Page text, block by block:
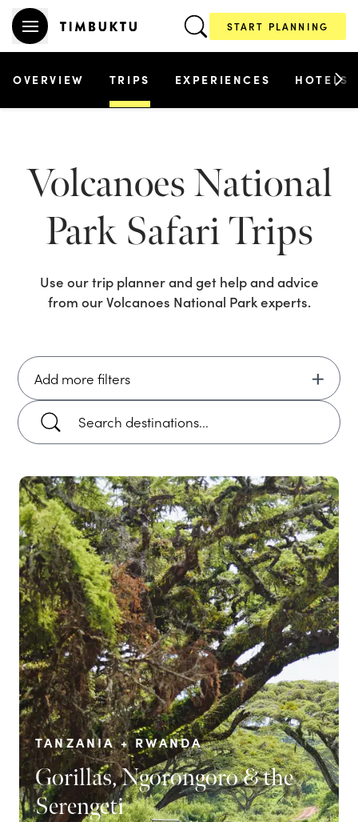
START PLANNING
OVERVIEW TRIPS EXPERIENCES HOTELS
Volcanoes National
Park Safari Trips
Use our trip planner and get help and advice
from ourVolcanoes National Parkexperts.
Add more filters
TANZANIA + RWANDA
Gorillas, Ngorongoro & the
Serengeti